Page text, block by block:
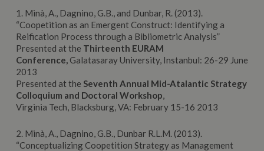
1. Minà, A., Dagnino, G.B., and Dunbar, R. (2013).
“Coopetition as an Emergent Construct: Identifying a
Reification Process through a Bibliometric Analysis”
Presented at the Thirteenth EURAM
Conference,Galatasaray University, Instanbul: 26-29 June
2013
Presented at the Seventh Annual Mid-Atalantic Strategy
Colloquium and Doctoral Workshop,
Virginia Tech, Blacksburg, VA: February 15-16 2013
2. Minà, A., Dagnino, G.B., Dunbar R.L.M. (2013).
“Conceptualizing Coopetition Strategy as Management